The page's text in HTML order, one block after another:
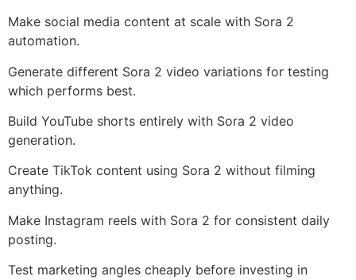
Make social media content at scale with Sora 2
automation.
Generate different Sora 2 video variations for testing
which performs best.
Build YouTube shorts entirely with Sora 2 video
generation.
Create TikTok content using Sora 2 without filming
anything.
Make Instagram reels with Sora 2 for consistent daily
posting.
Test marketing angles cheaply before investing in